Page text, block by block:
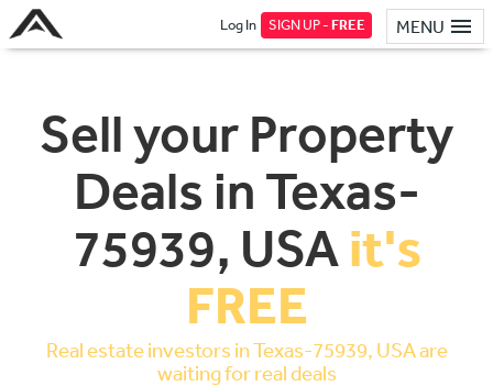
MENU
Log In SIGN UP -FREE
Sell your Property
Deals in Texas-
75939, USAit's
FREE
Real estate investors in Texas-75939, USA are
waiting for real deals